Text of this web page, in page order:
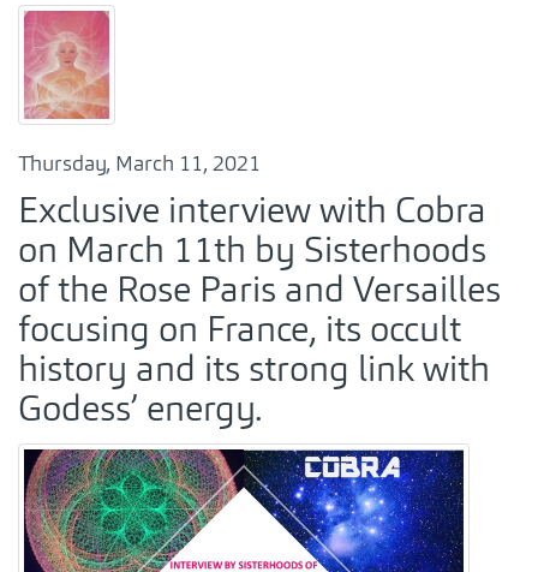
Thursday, March 11, 2021
Exclusive interview with Cobra
on March 11th by Sisterhoods
of the Rose Paris and Versailles
focusing on France, its occult
history and its strong link with
Godess’ energy.